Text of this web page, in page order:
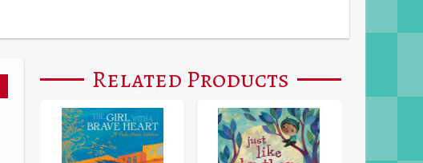
Related Products